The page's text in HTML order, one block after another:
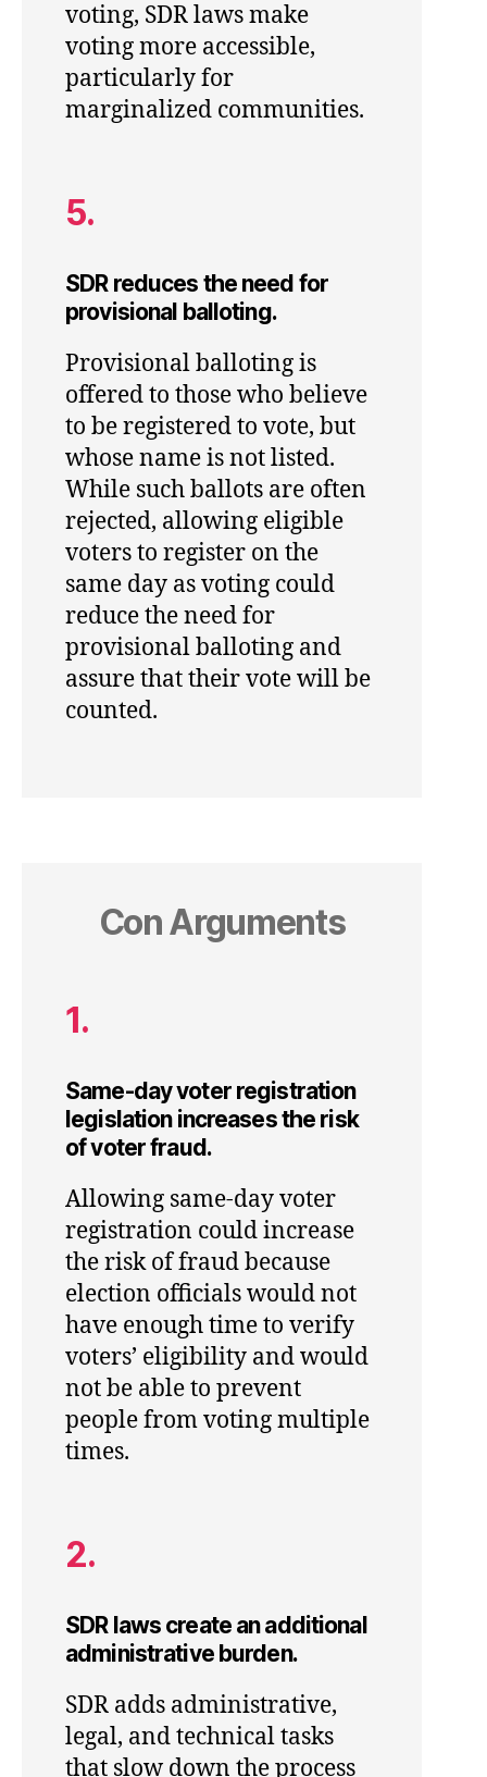
voting, SDR laws make
voting more accessible,
particularly for
marginalized communities.
5.
SDR reduces the need for
provisional balloting.
Provisional balloting is
offered to those who believe
to be registered to vote, but
whose name is not listed.
While such ballots are often
rejected, allowing eligible
voters to register on the
same day as voting could
reduce the need for
provisional balloting and
assure that their vote will be
counted.
Con Arguments
1.
Same-day voter registration
legislation increases the risk
of voter fraud.
Allowing same-day voter
registration could increase
the risk of fraud because
election officials would not
have enough time to verify
voters’ eligibility and would
not be able to prevent
people from voting multiple
times.
2.
SDR laws create an additional
administrative burden.
SDR adds administrative,
legal, and technical tasks
that slow down the process